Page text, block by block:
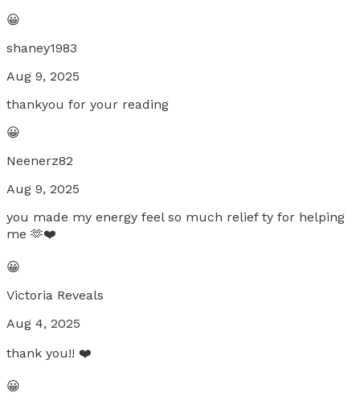
😀
shaney1983
Aug 9, 2025
thankyou for your reading
😀
Neenerz82
Aug 9, 2025
you made my energy feel so much relief ty for helping
me 🫶❤️
😀
Victoria Reveals
Aug 4, 2025
thank you!! ❤️
😀